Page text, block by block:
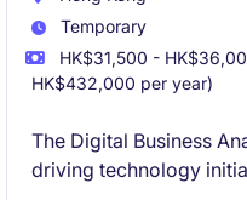
Temporary
HK$31,500 -
HK$432,000 per year)
The Digital Business
driving technology